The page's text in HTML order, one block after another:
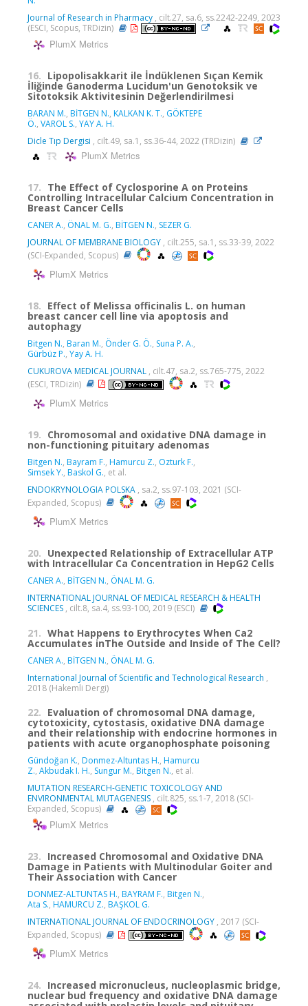
Journal of Research in Pharmacy , cilt.27, sa.6, ss.2242-2249, 2023
(ESCI, Scopus, TRDizin)
PlumX Metrics
16. Lipopolisakkarit ile İndüklenen Sıçan Kemik
İliğinde Ganoderma Lucidum'un Genotoksik ve
Sitotoksik Aktivitesinin Değerlendirilmesi
BARAN M., BİTGEN N., KALKAN K. T., GÖKTEPE
Ö., VAROL S., YAY A. H.
Dicle Tıp Dergisi , cilt.49, sa.1, ss.36-44, 2022 (TRDizin)
PlumX Metrics
17. The Effect of Cyclosporine A on Proteins
Controlling Intracellular Calcium Concentration in
Breast Cancer Cells
CANER A., ÖNAL M. G., BİTGEN N., SEZER G.
JOURNAL OF MEMBRANE BIOLOGY , cilt.255, sa.1, ss.33-39, 2022
(SCI-Expanded, Scopus)
PlumX Metrics
18. Effect of Melissa officinalis L. on human
breast cancer cell line via apoptosis and
autophagy
Bitgen N., Baran M., Önder G. Ö., Suna P. A.,
Gürbüz P., Yay A. H.
CUKUROVA MEDICAL JOURNAL , cilt.47, sa.2, ss.765-775, 2022
(ESCI, TRDizin)
PlumX Metrics
19. Chromosomal and oxidative DNA damage in
non-functioning pituitary adenomas
Bitgen N., Bayram F., Hamurcu Z., Ozturk F.,
Simsek Y., Baskol G., et al.
ENDOKRYNOLOGIA POLSKA , sa.2, ss.97-103, 2021 (SCI-
Expanded, Scopus)
PlumX Metrics
20. Unexpected Relationship of Extracellular ATP
with Intracellular Ca Concentration in HepG2 Cells
CANER A., BİTGEN N., ÖNAL M. G.
INTERNATIONAL JOURNAL OF MEDICAL RESEARCH & HEALTH
SCIENCES , cilt.8, sa.4, ss.93-100, 2019 (ESCI)
21. What Happens to Erythrocytes When Ca2
Accumulates inThe Outside and Inside of The Cell?
CANER A., BİTGEN N., ÖNAL M. G.
International Journal of Scientific and Technological Research ,
2018 (Hakemli Dergi)
22. Evaluation of chromosomal DNA damage,
cytotoxicity, cytostasis, oxidative DNA damage
and their relationship with endocrine hormones in
patients with acute organophosphate poisoning
Gündoğan K., Donmez-Altuntas H., Hamurcu
Z., Akbudak I. H., Sungur M., Bitgen N., et al.
MUTATION RESEARCH-GENETIC TOXICOLOGY AND
ENVIRONMENTAL MUTAGENESIS , cilt.825, ss.1-7, 2018 (SCI-
Expanded, Scopus)
PlumX Metrics
23. Increased Chromosomal and Oxidative DNA
Damage in Patients with Multinodular Goiter and
Their Association with Cancer
DONMEZ-ALTUNTAS H., BAYRAM F., Bitgen N.,
Ata S., HAMURCU Z., BAŞKOL G.
INTERNATIONAL JOURNAL OF ENDOCRINOLOGY , 2017 (SCI-
Expanded, Scopus)
PlumX Metrics
24. Increased micronucleus, nucleoplasmic bridge,
nuclear bud frequency and oxidative DNA damage